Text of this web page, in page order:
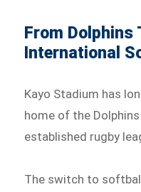
From
International
Kayo Stadium has
home of the Dolphins
established rugby
The switch to